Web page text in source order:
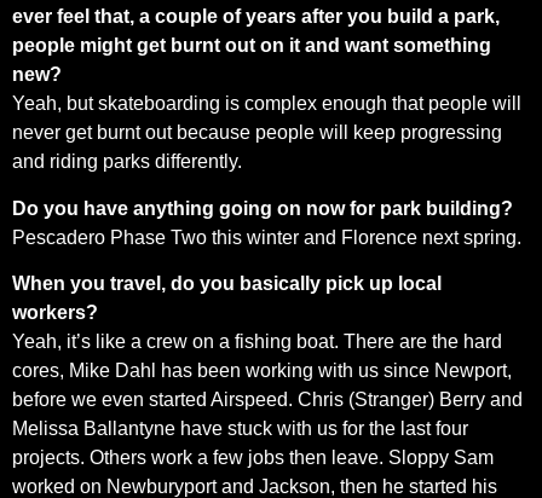
ever feel that, a couple of years after you build a park,
people might get burnt out on it and want something
new?
Yeah, but skateboarding is complex enough that people will
never get burnt out because people will keep progressing
and riding parks differently.
Do you have anything going on now for park building?
Pescadero Phase Two this winter and Florence next spring.
When you travel, do you basically pick up local
workers?
Yeah, it’s like a crew on a fishing boat. There are the hard
cores, Mike Dahl has been working with us since Newport,
before we even started Airspeed. Chris (Stranger) Berry and
Melissa Ballantyne have stuck with us for the last four
projects. Others work a few jobs then leave. Sloppy Sam
worked on Newburyport and Jackson, then he started his